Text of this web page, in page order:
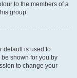
to the members of a
group.
default is used to
shown for you by
to change your